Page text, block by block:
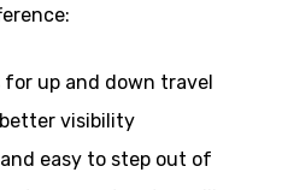
up and down travel
visibility
easy to step out of